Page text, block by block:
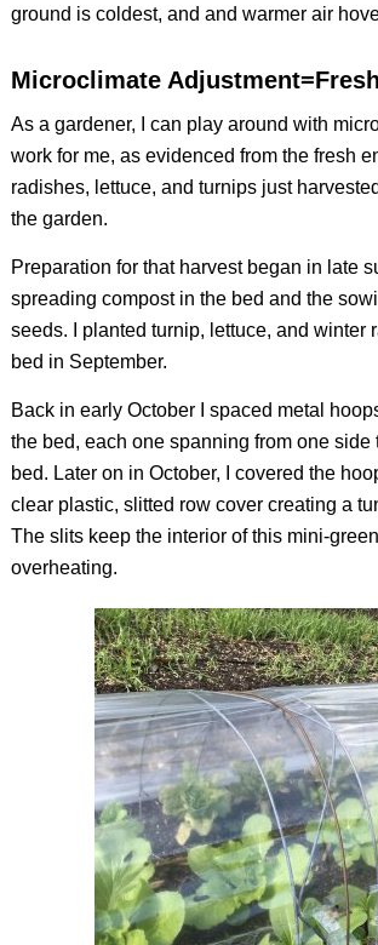
ground is coldest, and and warmer air
Microclimate
As a gardener, I can play around with
work for me, as evidenced from the fresh
radishes, lettuce, and turnips just
the garden.
Preparation for that harvest began in late
spreading compost in the bed and the
seeds. I planted turnip, lettuce, and winter
bed in September.
Back in early October I spaced metal
the bed, each one spanning from one side
bed. Later on in October, I covered the
clear plastic, slitted row cover creating a
The slits keep the interior of this mini-
overheating.